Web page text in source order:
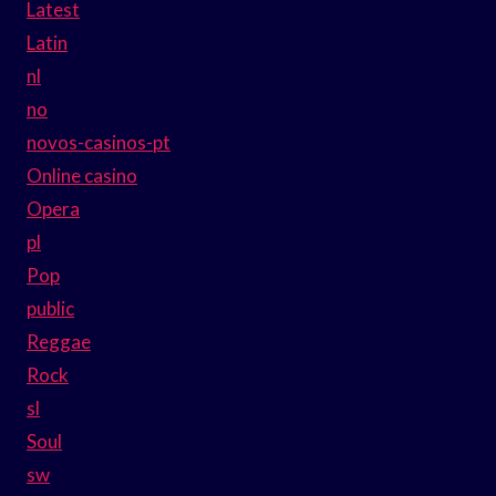
Latest
Latin
nl
no
novos-casinos-pt
Online casino
Opera
pl
Pop
public
Reggae
Rock
sl
Soul
sw